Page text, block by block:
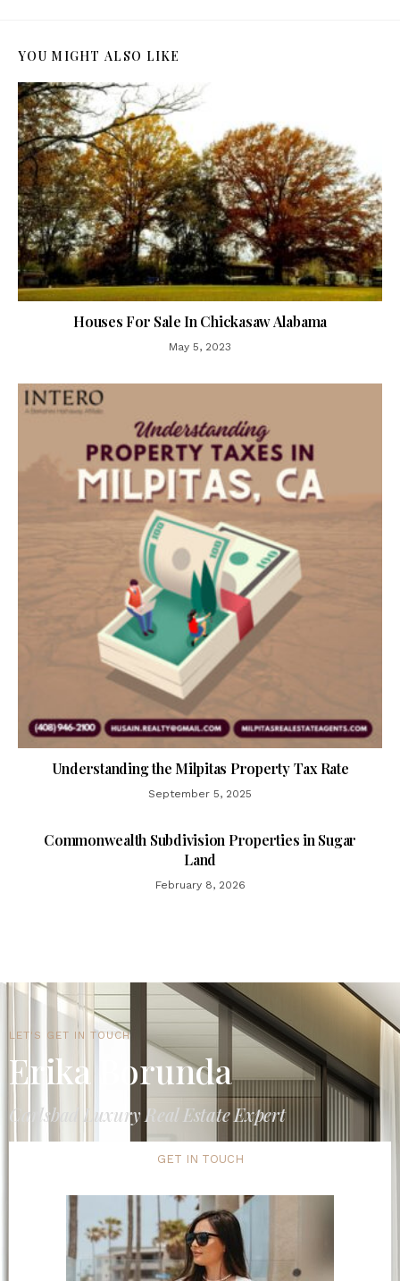
YOU MIGHT ALSO LIKE
Houses For Sale In Chickasaw Alabama
May 5, 2023
Understanding the Milpitas Property Tax Rate
September 5, 2025
Commonwealth Subdivision Properties in Sugar
Land
February 8, 2026
LET'S GET IN TOUCH
Erika Borunda
Carlsbad Luxury Real Estate Expert
GET IN TOUCH